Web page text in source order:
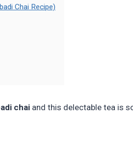
Chai Recipe)
chai and this delectable tea is